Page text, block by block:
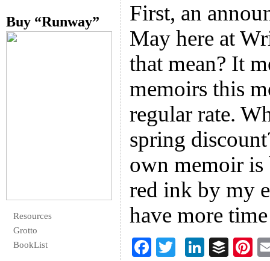
Buy “Runway”
Resources
Grotto
BookList
First, an
May here at
that mean? It
memoirs this
regular rate.
spring
own memoir
red ink by my
have more
F
Li
B
Pi